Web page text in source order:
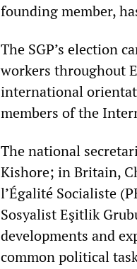
founding member,
The SGP’s election
workers throughout
international
members of the
The national
Kishore; in Britain,
l’Égalité Socialiste
Sosyalist Eşitlik
developments and
common political